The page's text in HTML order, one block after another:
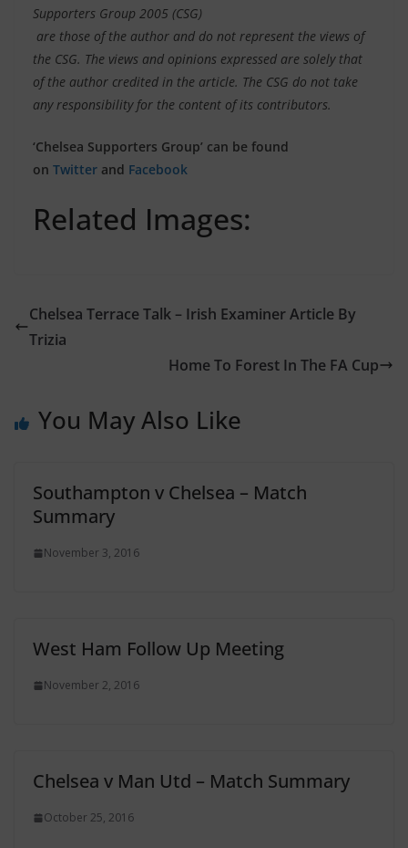
Supporters Group 2005 (CSG)
are those of the author and do not represent the views of
the CSG. The views and opinions expressed are solely that
of the author credited in the article. The CSG do not take
any responsibility for the content of its contributors.
‘Chelsea Supporters Group’ can be found
on Twitter and Facebook
Related Images:
Chelsea Terrace Talk – Irish Examiner Article By
Trizia
Home To Forest In The FA Cup
You May Also Like
Southampton v Chelsea – Match
Summary
November 3, 2016
West Ham Follow Up Meeting
November 2, 2016
Chelsea v Man Utd – Match Summary
October 25, 2016